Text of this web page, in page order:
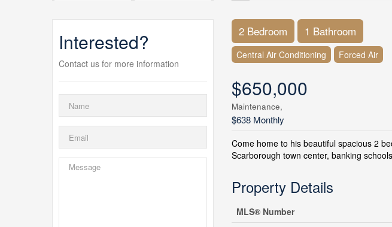
Interested?
Contact us for more information
2 Bedroom 1 Bathroom
Central Air Conditioning Forced Air
$650,000
Maintenance,
$638 Monthly
Come home to his beautiful spacious 2
Scarborough town center, banking
Property Details
MLS® Number